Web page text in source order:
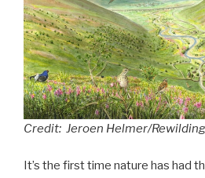
Credit: Jeroen Helmer/
It’s the first time nature has had